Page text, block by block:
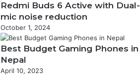
Redmi Buds 6 Active with Dual-
mic noise reduction
October 1, 2024
Best Budget Gaming Phones in
Nepal
April 10, 2023